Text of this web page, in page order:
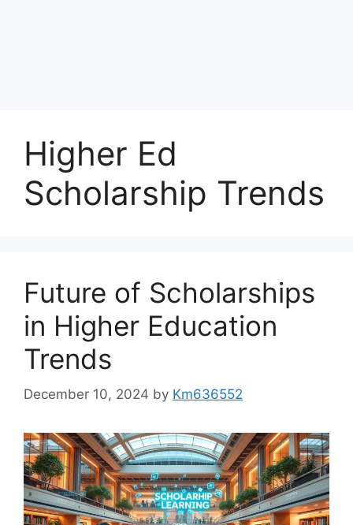
Higher Ed
Scholarship Trends
Future of Scholarships
in Higher Education
Trends
December 10, 2024 by Km636552